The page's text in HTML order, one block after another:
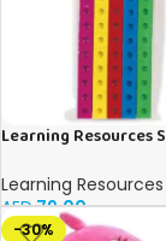
Learning Resources
Educational Math
Cubes for Kids (Ages
Learning Resources
AED79.00
-30%